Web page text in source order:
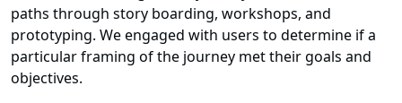
paths through story boarding, workshops, and
prototyping. We engaged with users to determine if a
particular framing of the journey met their goals and
objectives.